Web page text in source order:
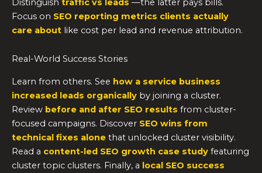
Distinguish traffic vs leads —the latter pays bills.
Focus on SEO reporting metrics clients actually
care about like cost per lead and revenue attribution.
Real-World Success Stories
Learn from others. See how a service business
increased leads organically by joining a cluster.
Review before and after SEO results from cluster-
focused campaigns. Discover SEO wins from
technical fixes alone that unlocked cluster visibility.
Read a content-led SEO growth case study featuring
cluster topic clusters. Finally, a local SEO success